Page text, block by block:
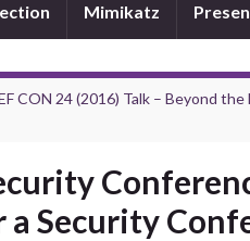
Mimikatz
CON 24 (2016) Talk – Beyond the
Security